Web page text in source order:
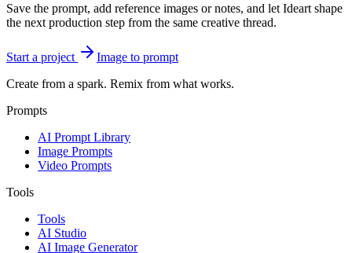
Save the prompt, add reference images or notes, and let Ideart shape
the next production step from the same creative thread.
Start a project
Image to prompt
Create from a spark. Remix from what works.
Prompts
AI Prompt Library
Image Prompts
Video Prompts
Tools
Tools
AI Studio
AI Image Generator